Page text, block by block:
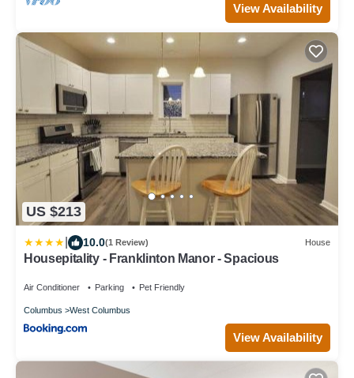
View Availability
US $213
10.0(1 Review) House
Housepitality - Franklinton Manor - Spacious
Air Conditioner Parking Pet Friendly
Columbus West Columbus
View Availability